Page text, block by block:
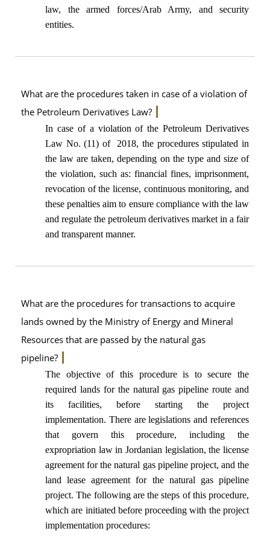
law, the armed forces/Arab Army, and security
entities.
What are the procedures taken in case of a violation of
the Petroleum Derivatives Law?
In case of a violation of the Petroleum Derivatives
Law No. (11) of 2018, the procedures stipulated in
the law are taken, depending on the type and size of
the violation, such as: financial fines, imprisonment,
revocation of the license, continuous monitoring, and
these penalties aim to ensure compliance with the law
and regulate the petroleum derivatives market in a fair
and transparent manner.
What are the procedures for transactions to acquire
lands owned by the Ministry of Energy and Mineral
Resources that are passed by the natural gas
pipeline?
The objective of this procedure is to secure the
required lands for the natural gas pipeline route and
its facilities, before starting the project
implementation. There are legislations and references
that govern this procedure, including the
expropriation law in Jordanian legislation, the license
agreement for the natural gas pipeline project, and the
land lease agreement for the natural gas pipeline
project. The following are the steps of this procedure,
which are initiated before proceeding with the project
implementation procedures: